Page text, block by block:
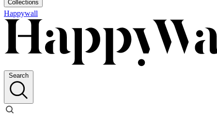
Collections
Happywall
Search